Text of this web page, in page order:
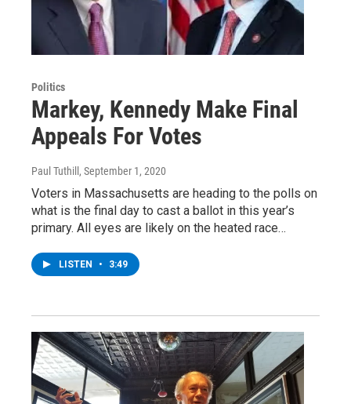
Politics
Markey, Kennedy Make Final
Appeals For Votes
Paul Tuthill , September 1, 2020
Voters in Massachusetts are heading to the polls on
what is the final day to cast a ballot in this year’s
primary. All eyes are likely on the heated race…
LISTEN • 3:49